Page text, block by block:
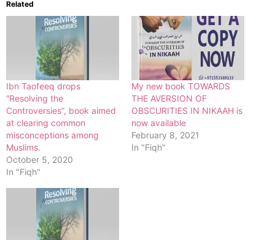
Related
Ibn Taofeeq drops
“Resolving the
Controversies”, book aimed
at clearing common
misconceptions among
Muslims.
October 5, 2020
In "Fiqh"
My new book TOWARDS
THE AVERSION OF
OBSCURITIES IN NIKAAH is
now available
February 8, 2021
In "Fiqh"